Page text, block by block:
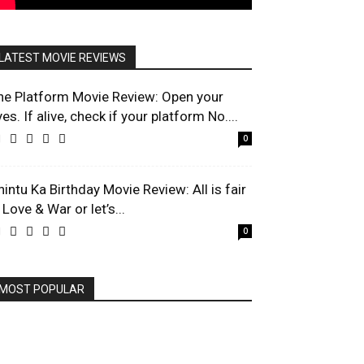
MOVIE REVIEWS
Platform Movie Review: Open your
If alive, check if your platform No....
0
Ka Birthday Movie Review: All is fair
& War or let’s...
0
POPULAR